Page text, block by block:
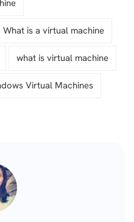
What is a virtual machine
what is virtual machine
Virtual Machines